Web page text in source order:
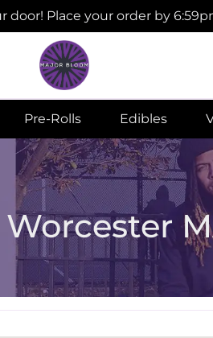
door! Place your order by
Pre-Rolls Edibles
Worcester